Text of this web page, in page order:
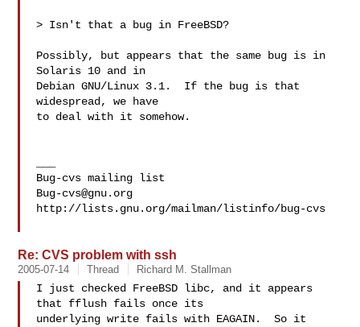
> Isn't that a bug in FreeBSD?
Possibly, but appears that the same bug is in
Solaris 10 and in
Debian GNU/Linux 3.1.  If the bug is that
widespread, we have
to deal with it somehow.
Bug-cvs@gnu.org
http://lists.gnu.org/mailman/listinfo/bug-cvs
Re: CVS problem with ssh
2005-07-14 Thread Richard M. Stallman
I just checked FreeBSD libc, and it appears
that fflush fails once its
underlying write fails with EAGAIN.  So it